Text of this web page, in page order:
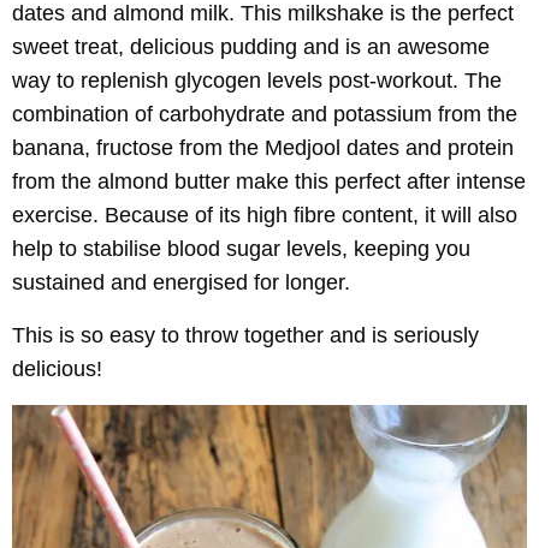
dates and almond milk. This milkshake is the perfect
sweet treat, delicious pudding and is an awesome
way to replenish glycogen levels post-workout. The
combination of carbohydrate and potassium from the
banana, fructose from the Medjool dates and protein
from the almond butter make this perfect after intense
exercise. Because of its high fibre content, it will also
help to stabilise blood sugar levels, keeping you
sustained and energised for longer.
This is so easy to throw together and is seriously
delicious!